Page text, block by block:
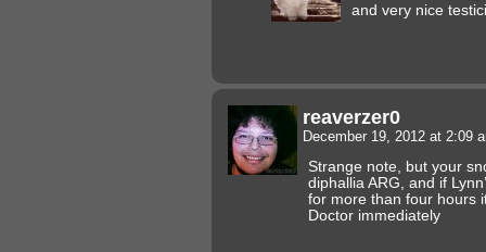
and very nice
reaverzer0
December 19, 2012 at 2:09
Strange note, but your
diphallia ARG, and if
for more than four hours
Doctor immediately